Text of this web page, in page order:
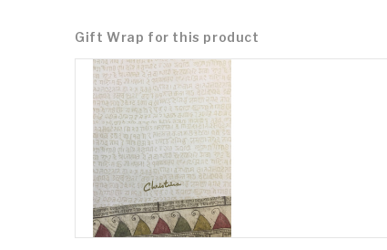
Gift Wrap for this product